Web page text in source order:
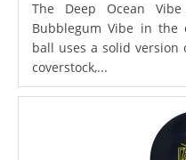
The Deep Ocean
Bubblegum Vibe in the
ball uses a solid version
coverstock,...